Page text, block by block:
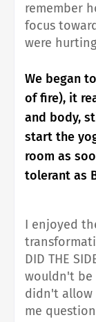
remember
focus
were
We began
of fire), it
and body,
start the
room as
tolerant as
I enjoyed
DID THE
wouldn't be
didn't allow
me